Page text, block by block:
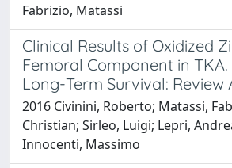
Fabrizio, Matassi
Clinical Results of Oxidized
Femoral Component in TKA.
Long-Term Survival: Review
2016 Civinini, Roberto; Matassi,
Christian; Sirleo, Luigi; Lepri,
Innocenti, Massimo